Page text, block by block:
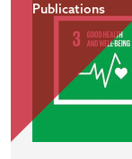
Publications